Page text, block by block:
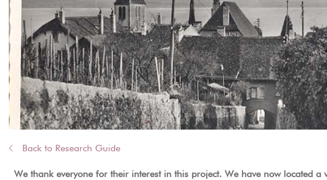
Back to Research Guide
We thank everyone for their interest in this project. We have now located a